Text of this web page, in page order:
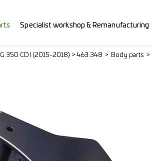
Specialist workshop & Remanufacturing
G 350 CDI (2015-2018) > 463.348 Body parts